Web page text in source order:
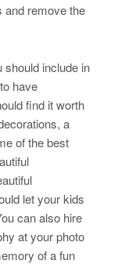
and remove the
should include in
have
find it worth
a
of the best
let your kids
can also hire
at your photo
of a fun